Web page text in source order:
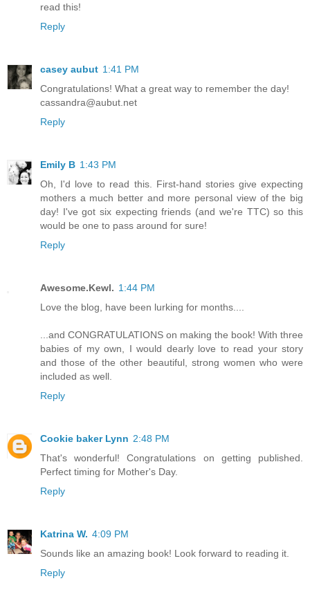
read this!
Reply
casey aubut 1:41 PM
Congratulations! What a great way to remember the day!
cassandra@aubut.net
Reply
Emily B 1:43 PM
Oh, I'd love to read this. First-hand stories give expecting
mothers a much better and more personal view of the big
day! I've got six expecting friends (and we're TTC) so this
would be one to pass around for sure!
Reply
Awesome.Kewl. 1:44 PM
Love the blog, have been lurking for months....
...and CONGRATULATIONS on making the book! With three
babies of my own, I would dearly love to read your story
and those of the other beautiful, strong women who were
included as well.
Reply
Cookie baker Lynn 2:48 PM
That's wonderful! Congratulations on getting published.
Perfect timing for Mother's Day.
Reply
Katrina W. 4:09 PM
Sounds like an amazing book! Look forward to reading it.
Reply